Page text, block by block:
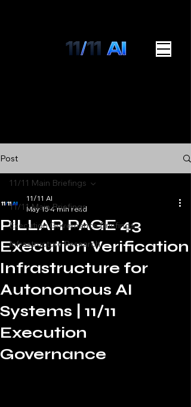
Post
11/11 Main Briefings
Execution Governance Briefings
Infrastructure Research
11/11 Main Briefings
PILLAR PAGE 43
Execution Verification
Infrastructure for
Autonomous AI
Systems | 11/11
Execution
Governance
11/11 AI
May 154 min read